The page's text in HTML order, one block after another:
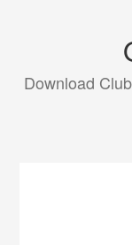
Download